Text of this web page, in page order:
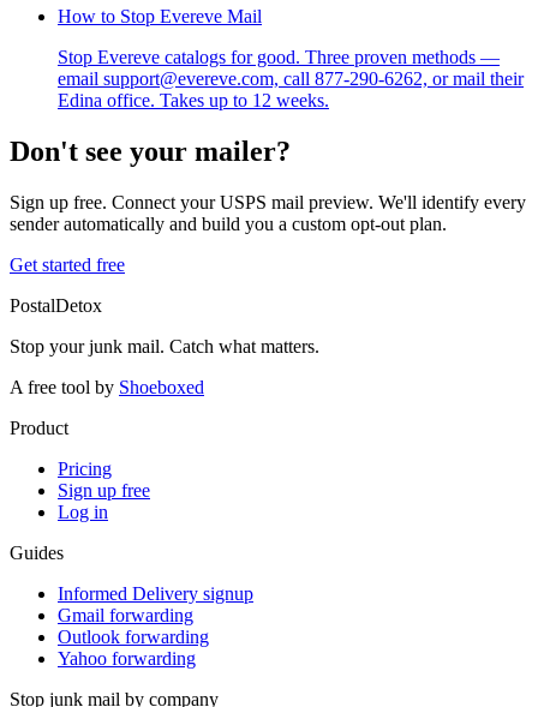
How to Stop Evereve Mail
Stop Evereve catalogs for good. Three proven methods —
email support@evereve.com, call 877-290-6262, or mail their
Edina office. Takes up to 12 weeks.
Don't see your mailer?
Sign up free. Connect your USPS mail preview. We'll identify every
sender automatically and build you a custom opt-out plan.
Get started free
PostalDetox
Stop your junk mail. Catch what matters.
A free tool by Shoeboxed
Product
Pricing
Sign up free
Log in
Guides
Informed Delivery signup
Gmail forwarding
Outlook forwarding
Yahoo forwarding
Stop junk mail by company